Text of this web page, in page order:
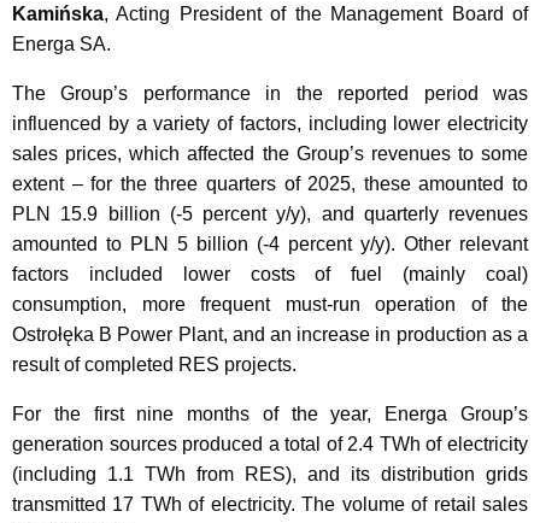
Kamińska, Acting President of the Management Board of
Energa SA.
The Group’s performance in the reported period was
influenced by a variety of factors, including lower electricity
sales prices, which affected the Group’s revenues to some
extent – for the three quarters of 2025, these amounted to
PLN 15.9 billion (-5 percent y/y), and quarterly revenues
amounted to PLN 5 billion (-4 percent y/y). Other relevant
factors included lower costs of fuel (mainly coal)
consumption, more frequent must-run operation of the
Ostrołęka B Power Plant, and an increase in production as a
result of completed RES projects.
For the first nine months of the year, Energa Group’s
generation sources produced a total of 2.4 TWh of electricity
(including 1.1 TWh from RES), and its distribution grids
transmitted 17 TWh of electricity. The volume of retail sales